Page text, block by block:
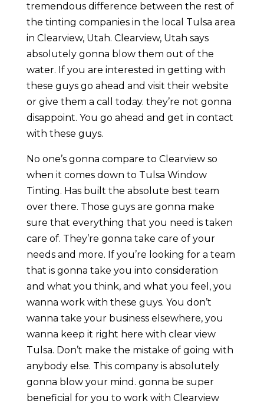
tremendous difference between the rest of
the tinting companies in the local Tulsa area
in Clearview, Utah. Clearview, Utah says
absolutely gonna blow them out of the
water. If you are interested in getting with
these guys go ahead and visit their website
or give them a call today. they’re not gonna
disappoint. You go ahead and get in contact
with these guys.
No one’s gonna compare to Clearview so
when it comes down to Tulsa Window
Tinting. Has built the absolute best team
over there. Those guys are gonna make
sure that everything that you need is taken
care of. They’re gonna take care of your
needs and more. If you’re looking for a team
that is gonna take you into consideration
and what you think, and what you feel, you
wanna work with these guys. You don’t
wanna take your business elsewhere, you
wanna keep it right here with clear view
Tulsa. Don’t make the mistake of going with
anybody else. This company is absolutely
gonna blow your mind. gonna be super
beneficial for you to work with Clearview